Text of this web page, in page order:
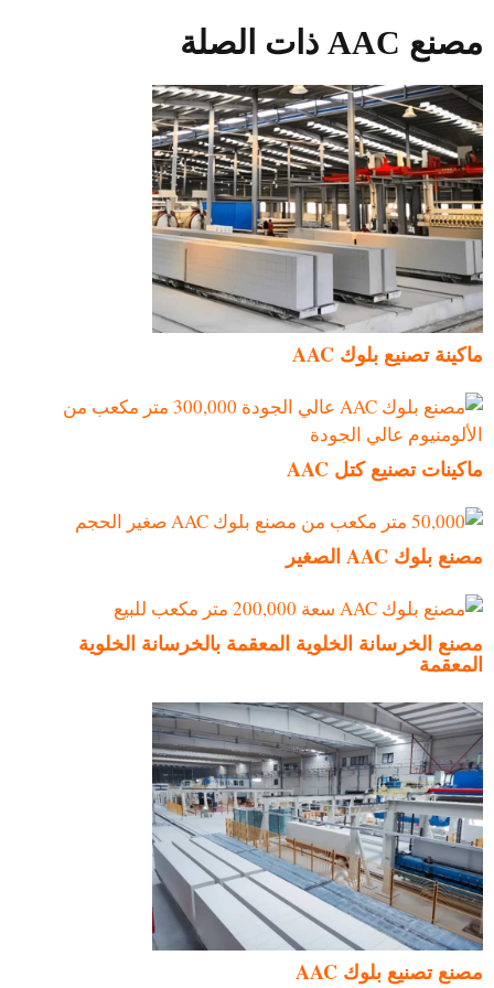
مصنع AAC ذات الصلة
ماكينة تصنيع بلوك AAC
ماكينات تصنيع كتل AAC
مصنع بلوك AAC الصغير
مصنع الخرسانة الخلوية المعقمة بالخرسانة الخلوية
المعقمة
مصنع تصنيع بلوك AAC